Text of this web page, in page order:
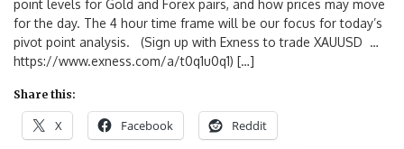
point levels for Gold and Forex pairs, and how prices may move
for the day. The 4 hour time frame will be our focus for today’s
pivot point analysis. (Sign up with Exness to trade XAUUSD …
https://www.exness.com/a/t0q1u0q1) […]
Share this:
X Facebook Reddit